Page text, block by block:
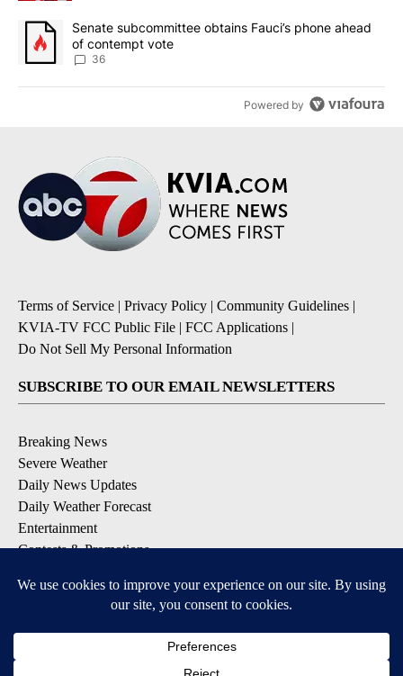
A trending article titled "Senate subcommittee obtains Fauci’s
Senate subcommittee obtains Fauci’s phone ahead
of contempt vote
36
Powered by
Terms of Service | Privacy Policy | Community Guidelines |
KVIA-TV FCC Public File | FCC Applications |
Do Not Sell My Personal Information
SUBSCRIBE TO OUR EMAIL NEWSLETTERS
Breaking News
Severe Weather
Daily News Updates
Daily Weather Forecast
Entertainment
Contests & Promotions
DOWNLOAD OUR APPS
Available for iOS and Android